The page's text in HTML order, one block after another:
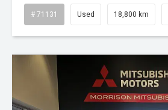
# 71131 Used 18,800 km